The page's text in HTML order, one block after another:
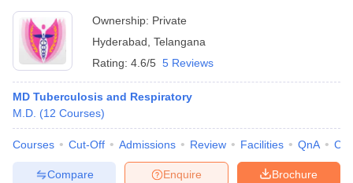
Ownership: Private
Hyderabad Telangana
Rating: 4.6/5 5 Reviews
MD Tuberculosis and Respiratory
M.D. (12 Courses)
Courses Cut-Off Admissions Review Facilities QnA
Brochure
Enquire
Compare